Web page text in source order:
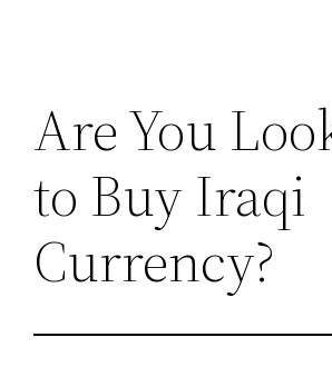
Are You
to Buy Iraqi
Currency?